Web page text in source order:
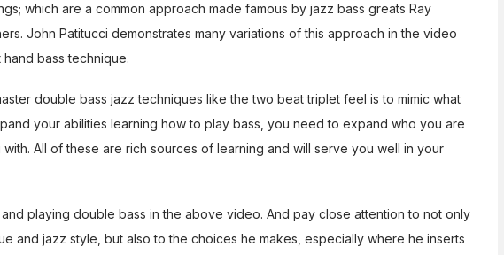
which are a common approach made famous by jazz bass greats Ray
John Patitucci demonstrates many variations of this approach in the video
bass technique.
double bass jazz techniques like the two beat triplet feel is to mimic what
your abilities learning how to play bass, you need to expand who you are
All of these are rich sources of learning and will serve you well in your
playing double bass in the above video. And pay close attention to not only
and jazz style, but also to the choices he makes, especially where he inserts